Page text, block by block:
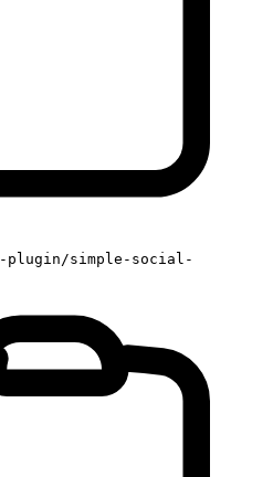
plugin/simple-social-